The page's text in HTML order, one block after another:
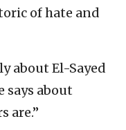
of hate and
about El-Sayed
says about
are.”